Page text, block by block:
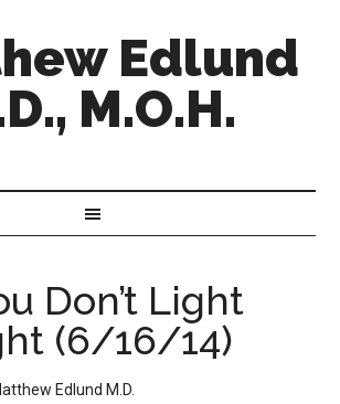
Edlund
M.O.H.
Don’t Light
(6/16/14)
Edlund M.D.